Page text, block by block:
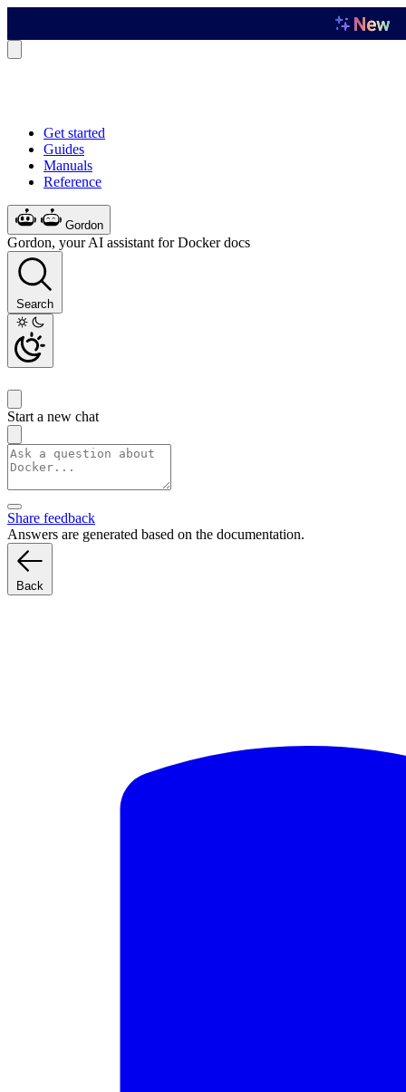
Get started
Guides
Manuals
Reference
Gordon
Gordon, your AI assistant for Docker docs
Search
Start a new chat
Share feedback
Answers are generated based on the documentation.
Back